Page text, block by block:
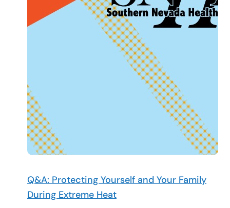
Q&A: Protecting Yourself and Your Family
During Extreme Heat